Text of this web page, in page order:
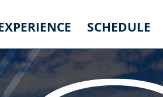
SCHEDULE